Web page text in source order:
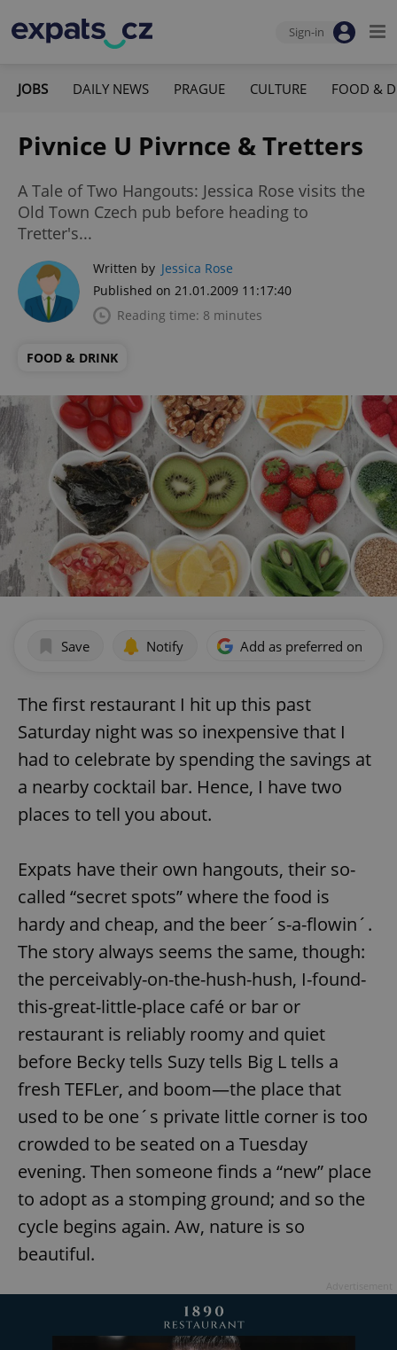
Sign-in
JOBS DAILY NEWS PRAGUE CULTURE FOOD &
Pivnice U Pivrnce & Tretters
A Tale of Two Hangouts: Jessica Rose visits the
Old Town Czech pub before heading to
Tretter's...
Written by Jessica Rose
Published on 21.01.2009 11:17:40
Reading time: 8 minutes
FOOD & DRINK
Save Notify Add as preferred on
The first restaurant I hit up this past
Saturday night was so inexpensive that I
had to celebrate by spending the savings at
a nearby cocktail bar. Hence, I have two
places to tell you about.
Expats have their own hangouts, their so-
called “secret spots” where the food is
hardy and cheap, and the beer´s-a-flowin´.
The story always seems the same, though:
the perceivably-on-the-hush-hush, I-found-
this-great-little-place café or bar or
restaurant is reliably roomy and quiet
before Becky tells Suzy tells Big L tells a
fresh TEFLer, and boom—the place that
used to be one´s private little corner is too
crowded to be seated on a Tuesday
evening. Then someone finds a “new” place
to adopt as a stomping ground; and so the
cycle begins again. Aw, nature is so
beautiful.